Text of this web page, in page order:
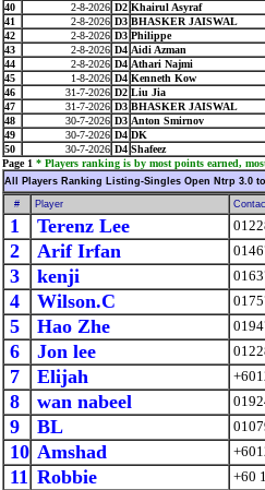
40
2-8-2026 D2 Khairul Asyraf
41
2-8-2026 D3 BHASKER JAISWAL
42
2-8-2026 D3 Philippe
43
2-8-2026 D4 Aidi Azman
44
2-8-2026 D4 Athari Najmi
45
1-8-2026 D4 Kenneth Kow
46
31-7-2026 D2 Liu Jia
47
31-7-2026 D3 BHASKER JAISWAL
48
30-7-2026 D3 Anton Smirnov
49
30-7-2026 D4 DK
50
30-7-2026 D4 Shafeez
Page 1 * Players ranking is by most points earned,
All Players Ranking Listing-Singles Open Ntrp 3.0
# Player
1 Terenz Lee
2
Arif Irfan
3
kenji
4
Wilson.C
5
Hao Zhe
6
Jon lee
7
Elijah
8
wan nabeel
9
BL
10 Amshad
11 Robbie +60